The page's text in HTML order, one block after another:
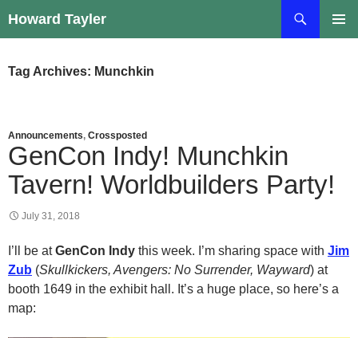
to
Howard Tayler
Tag Archives: Munchkin
Announcements, Crossposted
GenCon Indy! Munchkin
Tavern! Worldbuilders Party!
July 31, 2018
I’ll be atGenCon Indy this week. I’m sharing space with Jim
Zub (Skullkickers, Avengers: No Surrender, Wayward) at
booth 1649 in the exhibit hall. It’s a huge place, so here’s a
map: